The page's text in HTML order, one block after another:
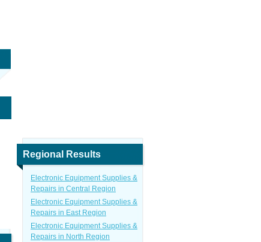
Regional Results
Electronic Equipment Supplies &
Repairs in Central Region
Electronic Equipment Supplies &
Repairs in East Region
Electronic Equipment Supplies &
Repairs in North Region